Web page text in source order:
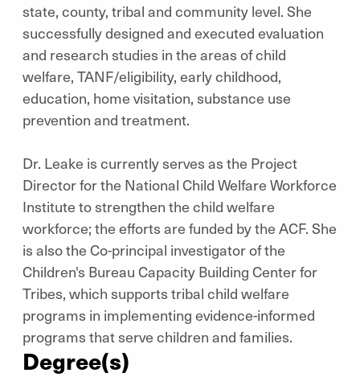
state, county, tribal and community level. She
successfully designed and executed evaluation
and research studies in the areas of child
welfare, TANF/eligibility, early childhood,
education, home visitation, substance use
prevention and treatment.
Dr. Leake is currently serves as the Project
Director for the National Child Welfare Workforce
Institute to strengthen the child welfare
workforce; the efforts are funded by the ACF. She
is also the Co-principal investigator of the
Children's Bureau Capacity Building Center for
Tribes, which supports tribal child welfare
programs in implementing evidence-informed
programs that serve children and families.
Degree(s)